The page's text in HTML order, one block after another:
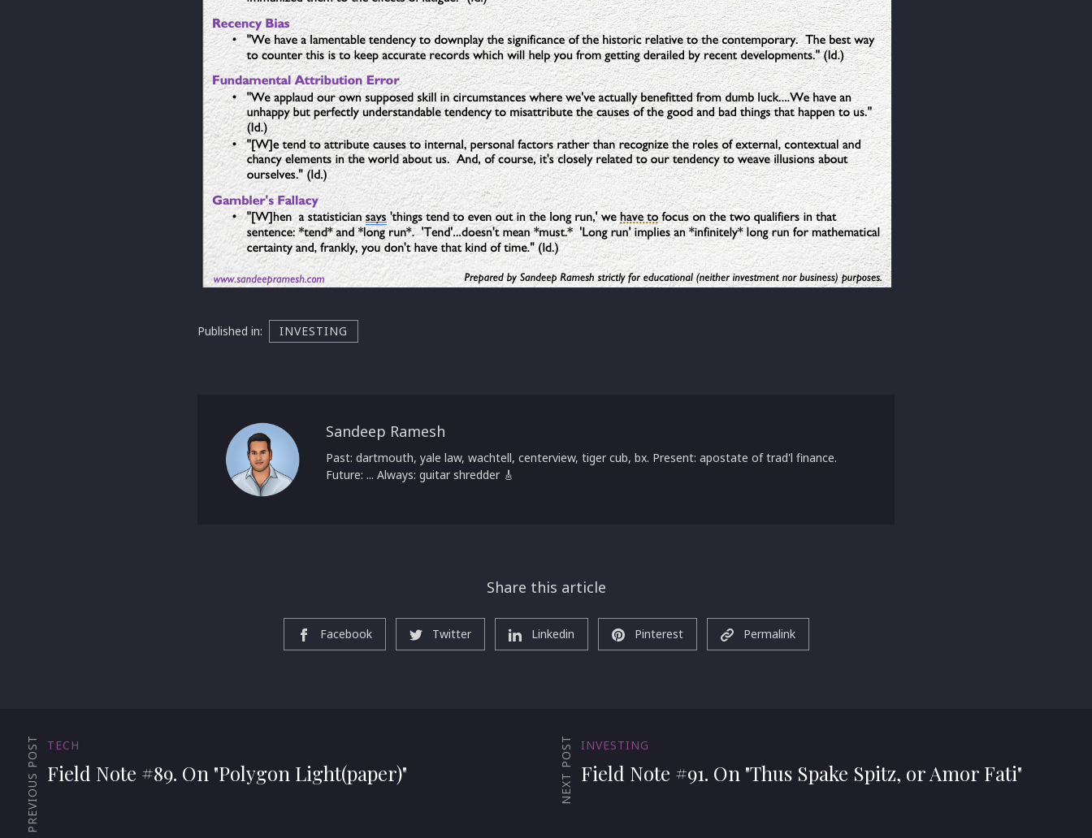
Published in: INVESTING
Sandeep Ramesh
Past: dartmouth, yale law, wachtell, centerview, tiger cub, bx. Present: apostate of trad'l finance.
Future: ... Always: guitar shredder 🎸
Share this article
Facebook Twitter Linkedin Pinterest Permalink
PREVIOUS POST TECH
Field Note #89. On "Polygon Light(paper)" NEXT POST INVESTING
Field Note #91. On "Thus Spake Spitz, or Amor Fati"